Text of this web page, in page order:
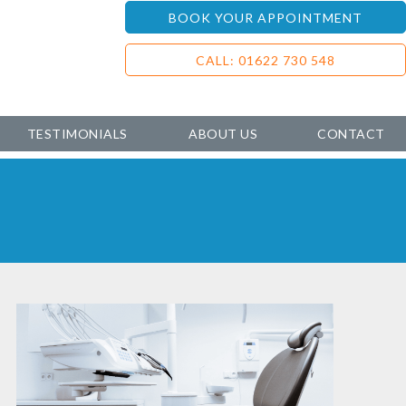
BOOK YOUR APPOINTMENT
CALL: 01622 730 548
TESTIMONIALS ABOUT US CONTACT